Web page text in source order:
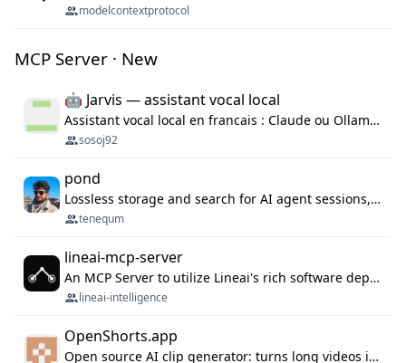
modelcontextprotocol
MCP Server · New
🤖 Jarvis — assistant vocal local
Assistant vocal local en francais : Claude ou Ollama (offline), domotique Hue, OBS, agenda, navigateur, appels Twilio, serveur MCP. Python.
sosoj92
pond
Lossless storage and search for AI agent sessions, across every agentic client.
tenequm
lineai-mcp-server
An MCP Server to utilize Lineai's rich software dependency data in your AI programming assistant.
lineai-intelligence
OpenShorts.app
Open source AI clip generator: turns long videos into viral 9:16 shorts with AI moment detection, face tracking, subtitles and dubbing. Self-host free with Docker (MIT), or use the cloud with GPU speed from $12/mo. MCP server and API for AI agents.